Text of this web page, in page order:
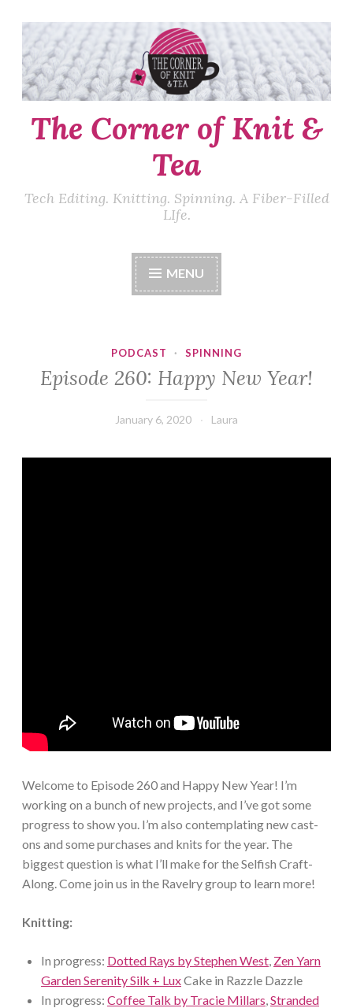
Skip
to
content
The Corner of Knit &
Tea
Tech Editing. Knitting. Spinning. A Fiber-Filled
LIfe.
MENU
PODCAST · SPINNING
Episode 260: Happy New Year!
January 6, 2020 Laura
Welcome to Episode 260 and Happy New Year! I’m
working on a bunch of new projects, and I’ve got some
progress to show you. I’m also contemplating new cast-
ons and some purchases and knits for the year. The
biggest question is what I’ll make for the Selfish Craft-
Along. Come join us in the Ravelry group to learn more!
Knitting:
In progress: Dotted Rays by Stephen West, Zen Yarn
Garden Serenity Silk + LuxCake in Razzle Dazzle
In progress: Coffee Talk by Tracie Millars,Stranded